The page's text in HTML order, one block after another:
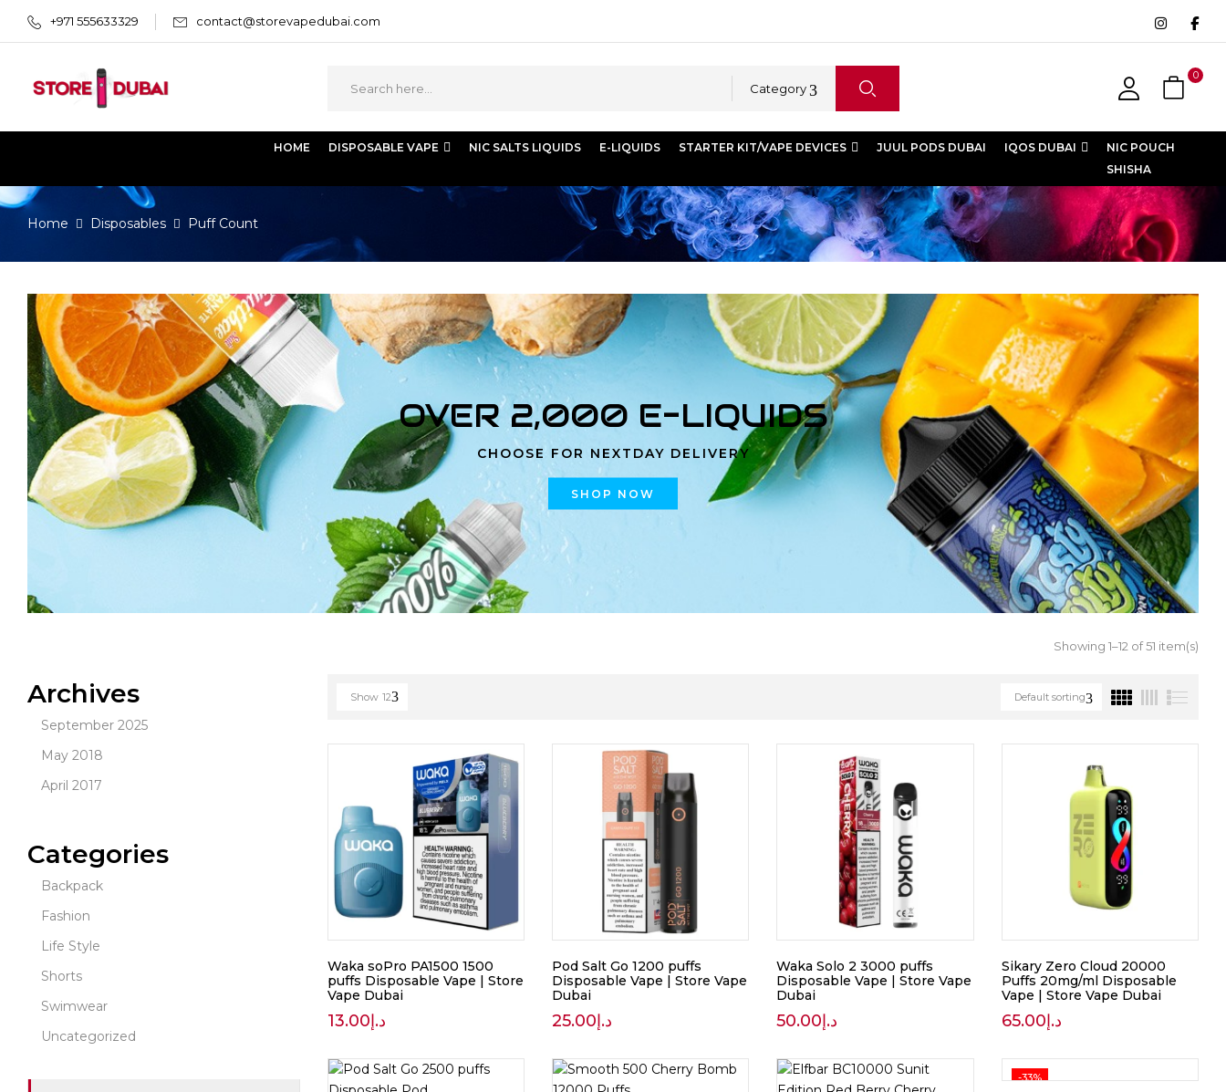
+971 555633329 contact@storevapedubai.com
Category
0
HOME DISPOSABLE VAPE NIC SALTS LIQUIDS E-LIQUIDS STARTER KIT/VAPE DEVICES JUUL PODS DUBAI IQOS DUBAI
NIC POUCH
SHISHA
Home Disposables Puff Count
OVER 2,000 E-LIQUIDS
CHOOSE FOR NEXTDAY DELIVERY
SHOP NOW
Archives
September 2025
May 2018
April 2017
Categories
Backpack
Fashion
Life Style
Shorts
Swimwear
Uncategorized
Showing 1–12 of 51 item(s)
Default sorting
Show 12
Waka soPro PA1500 1500
puffs Disposable Vape | Store
Vape Dubai
د.إ13.00
Pod Salt Go 1200 puffs
Disposable Vape | Store Vape
Dubai
د.إ25.00
Waka Solo 2 3000 puffs
Disposable Vape | Store Vape
Dubai
د.إ50.00
Sikary Zero Cloud 20000
Puffs 20mg/ml Disposable
Vape | Store Vape Dubai
د.إ65.00
-33%